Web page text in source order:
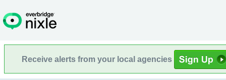
Receive alerts from your local agencies